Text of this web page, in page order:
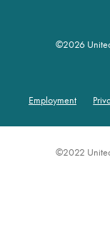
©2026
Footer
Employment
©2022